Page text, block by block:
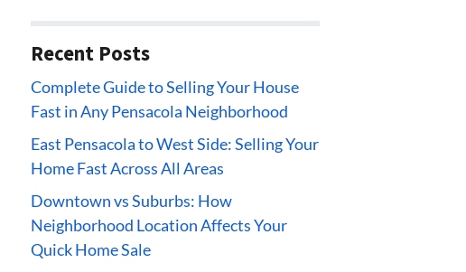
Recent Posts
Complete Guide to Selling Your House
Fast in Any Pensacola Neighborhood
East Pensacola to West Side: Selling Your
Home Fast Across All Areas
Downtown vs Suburbs: How
Neighborhood Location Affects Your
Quick Home Sale